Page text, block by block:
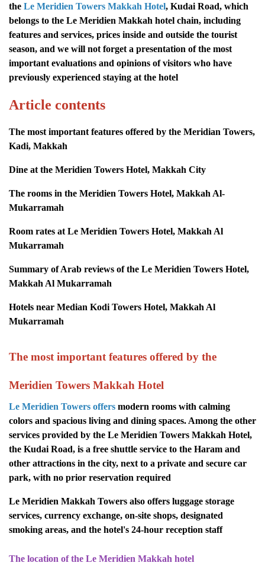
the Le Meridien Towers Makkah Hotel, Kudai Road, which
belongs to the Le Meridien Makkah hotel chain, including
features and services, prices inside and outside the tourist
season, and we will not forget a presentation of the most
important evaluations and opinions of visitors who have
previously experienced staying at the hotel
Article contents
The most important features offered by the Meridian Towers,
Kadi, Makkah
Dine at the Meridien Towers Hotel, Makkah City
The rooms in the Meridien Towers Hotel, Makkah Al-
Mukarramah
Room rates at Le Meridien Towers Hotel, Makkah Al
Mukarramah
Summary of Arab reviews of the Le Meridien Towers Hotel,
Makkah Al Mukarramah
Hotels near Median Kodi Towers Hotel, Makkah Al
Mukarramah
The most important features offered by the
Meridien Towers Makkah Hotel
Le Meridien Towers offers modern rooms with calming
colors and spacious living and dining spaces. Among the other
services provided by the Le Meridien Towers Makkah Hotel,
the Kudai Road, is a free shuttle service to the Haram and
other attractions in the city, next to a private and secure car
park, with no prior reservation required
Le Meridien Makkah Towers also offers luggage storage
services, currency exchange, on-site shops, designated
smoking areas, and the hotel's 24-hour reception staff
The location of the Le Meridien Makkah hotel